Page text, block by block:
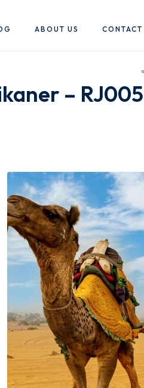
ABOUT US CONTACT
– RJ005